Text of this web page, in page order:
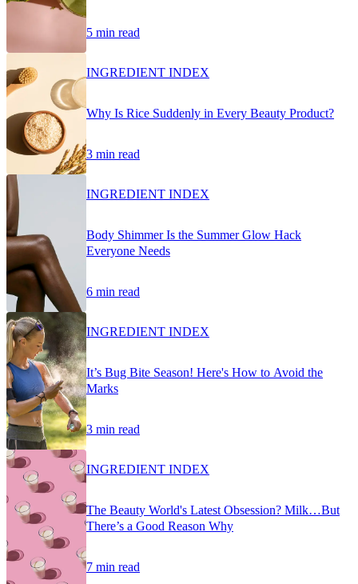
5 min read
INGREDIENT INDEX
Why Is Rice Suddenly in Every Beauty Product?
3 min read
INGREDIENT INDEX
Body Shimmer Is the Summer Glow Hack
Everyone Needs
6 min read
INGREDIENT INDEX
It’s Bug Bite Season! Here's How to Avoid the
Marks
3 min read
INGREDIENT INDEX
The Beauty World's Latest Obsession? Milk…But
There’s a Good Reason Why
7 min read